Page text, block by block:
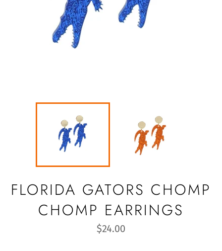
FLORIDA GATORS CHOMP
CHOMP EARRINGS
Regular
price
$24.00